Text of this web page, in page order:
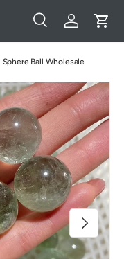
SearchLog inCart
Ball Wholesale
Next